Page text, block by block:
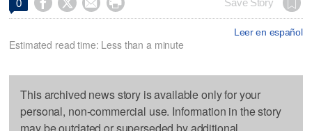
0     Save Story
Leer en español
Estimated read time: Less than a minute
This archived news story is available only for your
personal, non-commercial use. Information in the story
may be outdated or superseded by additional